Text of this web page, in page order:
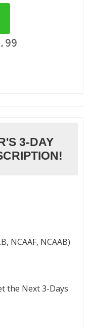
3-DAY
NCAAF, NCAAB)
the Next 3-Days